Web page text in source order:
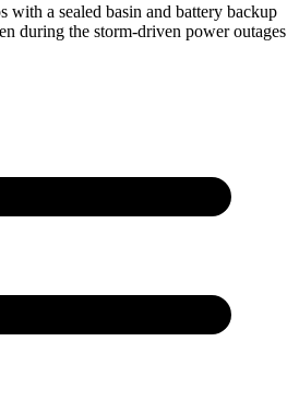
with a sealed basin and battery backup
during the storm-driven power outages